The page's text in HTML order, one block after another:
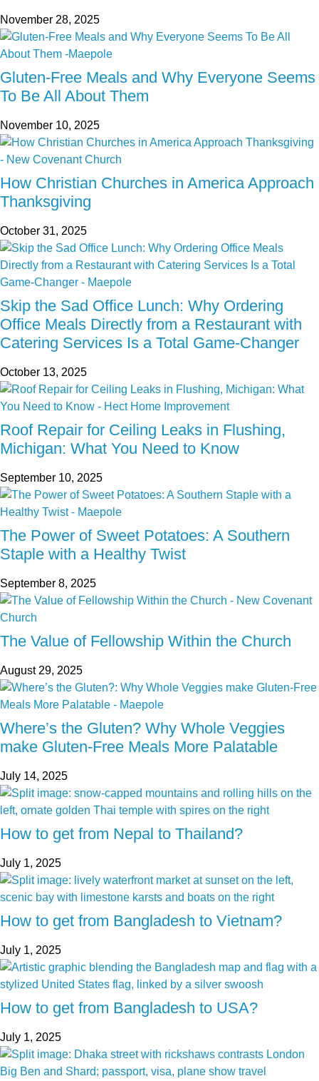
November 28, 2025
Gluten-Free Meals and Why Everyone Seems
To Be All About Them
November 10, 2025
How Christian Churches in America Approach
Thanksgiving
October 31, 2025
Skip the Sad Office Lunch: Why Ordering
Office Meals Directly from a Restaurant with
Catering Services Is a Total Game-Changer
October 13, 2025
Roof Repair for Ceiling Leaks in Flushing,
Michigan: What You Need to Know
September 10, 2025
The Power of Sweet Potatoes: A Southern
Staple with a Healthy Twist
September 8, 2025
The Value of Fellowship Within the Church
August 29, 2025
Where’s the Gluten? Why Whole Veggies
make Gluten-Free Meals More Palatable
July 14, 2025
How to get from Nepal to Thailand?
July 1, 2025
How to get from Bangladesh to Vietnam?
July 1, 2025
How to get from Bangladesh to USA?
July 1, 2025